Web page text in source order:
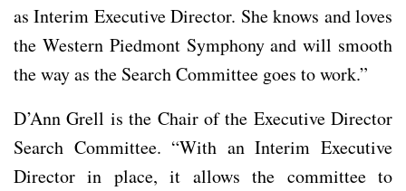
as Interim Executive Director. She knows and loves
the Western Piedmont Symphony and will smooth
the way as the Search Committee goes to work.”
D’Ann Grell is the Chair of the Executive Director
Search Committee. “With an Interim Executive
Director in place, it allows the committee to